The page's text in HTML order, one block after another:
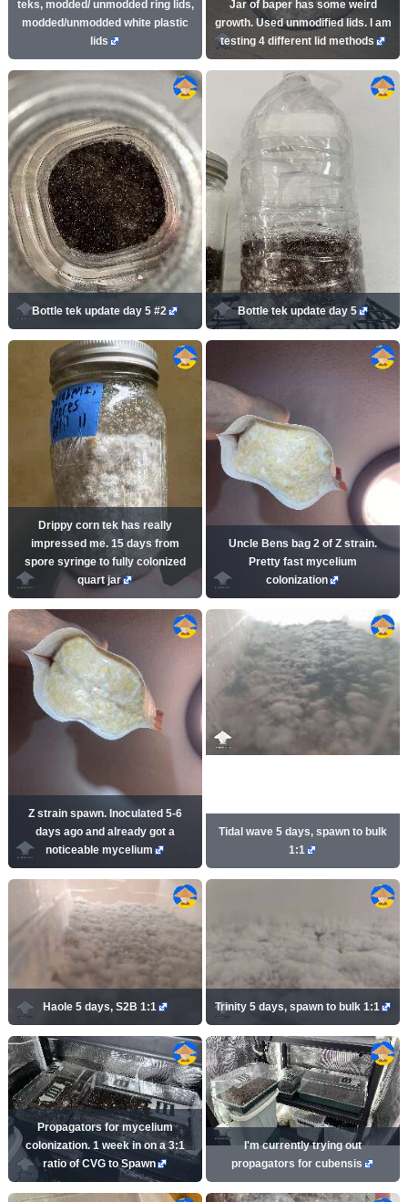
teks, modded/ unmodded ring lids,
modded/unmodded white plastic
lids
Jar of baper has some weird
growth. Used unmodified lids. I am
testing 4 different lid methods
Bottle tek update day 5 #2 Bottle tek update day 5
Drippy corn tek has really
impressed me. 15 days from
spore syringe to fully colonized
quart jar
Uncle Bens bag 2 of Z strain.
Pretty fast mycelium
colonization
Z strain spawn. Inoculated 5-6
days ago and already got a
noticeable mycelium
Tidal wave 5 days, spawn to bulk
1:1
Haole 5 days, S2B 1:1 Trinity 5 days, spawn to bulk 1:1
Propagators for mycelium
colonization. 1 week in on a 3:1
ratio of CVG to Spawn
I'm currently trying out
propagators for cubensis